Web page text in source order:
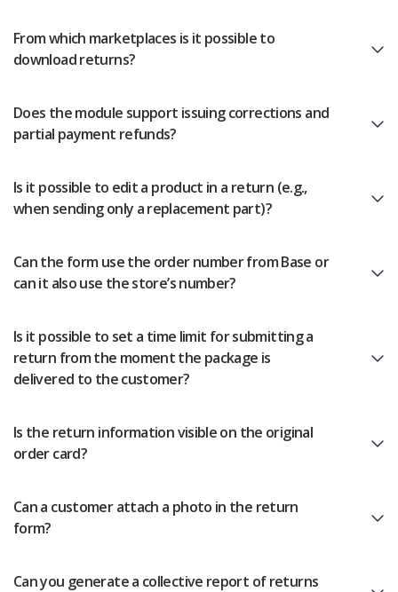
Base Connect
Services
System implementations
Other
Cooperation and partners
english (GB)
română
deutsch
中文
From which marketplaces is it possible to
download returns?
Does the module support issuing corrections and
partial payment refunds?
Is it possible to edit a product in a return (e.g.,
when sending only a replacement part)?
Can the form use the order number from Base or
can it also use the store’s number?
Is it possible to set a time limit for submitting a
return from the moment the package is
delivered to the customer?
Is the return information visible on the original
order card?
Can a customer attach a photo in the return
form?
Can you generate a collective report of returns